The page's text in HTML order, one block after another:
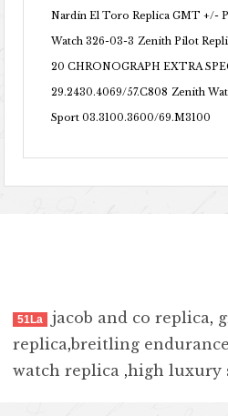
Nardin El Toro Replica GMT +/-
Watch 326-03-3 Zenith Pilot
20 CHRONOGRAPH EXTRA
29.2430.4069/57.C808 Zenith
Sport 03.3100.3600/69.M3100
51La jacob and co replica,
replica,breitling
watch replica ,high luxury